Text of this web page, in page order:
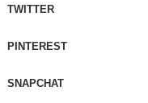
TWITTER
PINTEREST
SNAPCHAT